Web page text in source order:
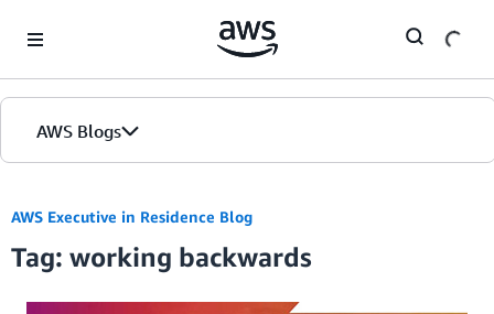
AWS Blogs
AWS Executive in Residence Blog
Tag: working backwards